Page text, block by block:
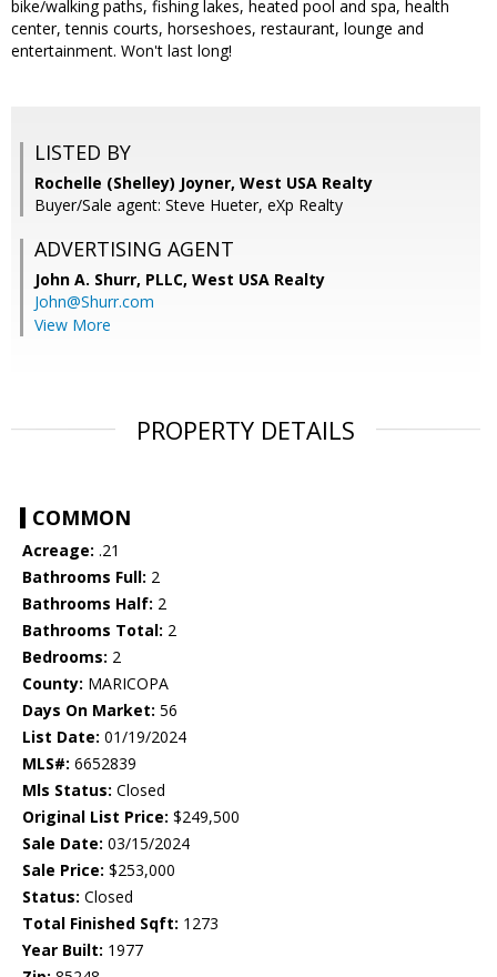
bike/walking paths, fishing lakes, heated pool and spa, health
center, tennis courts, horseshoes, restaurant, lounge and
entertainment. Won't last long!
LISTED BY
Rochelle (Shelley) Joyner, West USA Realty
Buyer/Sale agent: Steve Hueter, eXp Realty
ADVERTISING AGENT
John A. Shurr, PLLC, West USA Realty
John@Shurr.com
View More
PROPERTY DETAILS
COMMON
Acreage: .21
Bathrooms Full: 2
Bathrooms Half: 2
Bathrooms Total: 2
Bedrooms: 2
County: MARICOPA
Days On Market: 56
List Date: 01/19/2024
MLS#: 6652839
Mls Status: Closed
Original List Price: $249,500
Sale Date: 03/15/2024
Sale Price: $253,000
Status: Closed
Total Finished Sqft: 1273
Year Built: 1977